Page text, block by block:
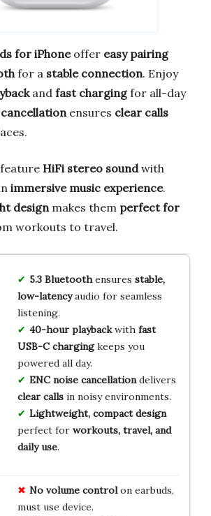
for iPhoneoffer easy pairing
for a stable connection. Enjoy
and fast chargingfor all-day
ensures clear calls
HiFi stereo soundwith
immersive music experience.
design makes them perfect for
workouts to travel.
5.3 Bluetoothensures stable,
low-latencyaudio for seamless
listening.
40-hour playbackwith fast
USB-C chargingkeeps you
powered all day.
ENC noise cancellationdelivers
clear callsin noisy environments.
Lightweight, compact design
perfect for workouts, travel, and
daily use.
No volume controlon earbuds,
must use device.